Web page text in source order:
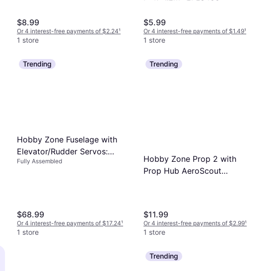
$8.99
Or 4 interest-free payments of $2.24¹
1 store
$5.99
Or 4 interest-free payments of $1.49¹
1 store
Trending
Hobby Zone Fuselage with
Elevator/Rudder Servos:
AeroScout (HBZ3801)
Fully Assembled
$68.99
Or 4 interest-free payments of $17.24¹
1 store
Trending
Hobby Zone Prop 2 with
Prop Hub AeroScout
$11.99
Or 4 interest-free payments of $2.99¹
1 store
Trending